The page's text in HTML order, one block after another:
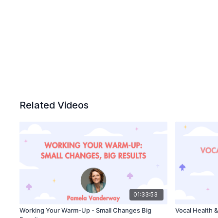
Related Videos
01:33:53
Working Your Warm-Up - Small Changes Big
Vocal Health